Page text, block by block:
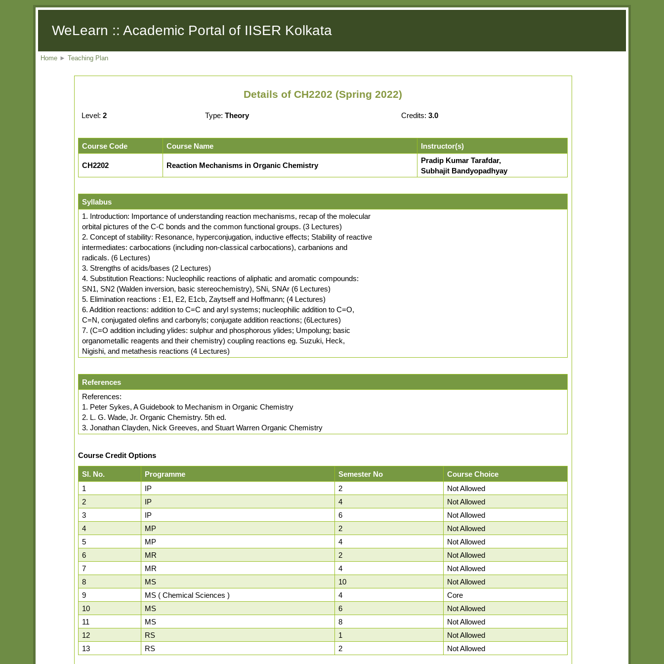
WeLearn :: Academic Portal of IISER Kolkata
Home ► Teaching Plan
Details of CH2202 (Spring 2022)
Level:2 Type:Theory Credits:3.0
Course Code Course Name Instructor(s)
CH2202 Reaction Mechanisms in Organic Chemistry
Pradip Kumar Tarafdar,
Subhajit Bandyopadhyay
Syllabus
1. Introduction: Importance of understanding reaction mechanisms, recap of the molecular
orbital pictures of the C-C bonds and the common functional groups. (3 Lectures)
2. Concept of stability: Resonance, hyperconjugation, inductive effects; Stability of reactive
intermediates: carbocations (including non-classical carbocations), carbanions and
radicals. (6 Lectures)
3. Strengths of acids/bases (2 Lectures)
4. Substitution Reactions: Nucleophilic reactions of aliphatic and aromatic compounds:
SN1, SN2 (Walden inversion, basic stereochemistry), SNi, SNAr (6 Lectures)
5. Elimination reactions : E1, E2, E1cb, Zaytseff and Hoffmann; (4 Lectures)
6. Addition reactions: addition to C=C and aryl systems; nucleophilic addition to C=O,
C=N, conjugated olefins and carbonyls; conjugate addition reactions; (6Lectures)
7. (C=O addition including ylides: sulphur and phosphorous ylides; Umpolung; basic
organometallic reagents and their chemistry) coupling reactions eg. Suzuki, Heck,
Nigishi, and metathesis reactions (4 Lectures)
References
References:
1. Peter Sykes, A Guidebook to Mechanism in Organic Chemistry
2. L. G. Wade, Jr. Organic Chemistry. 5th ed.
3. Jonathan Clayden, Nick Greeves, and Stuart Warren Organic Chemistry
Course Credit Options
Sl. No. Programme Semester No
Course Choice
1
IP 2
Not Allowed
2
IP 4
Not Allowed
3
IP 6
Not Allowed
4
MP 2
Not Allowed
5
MP 4
Not Allowed
6
MR 2
Not Allowed
7
MR 4
Not Allowed
8
MS 10
Not Allowed
9
MS ( Chemical Sciences ) 4
Core
10
MS 6
Not Allowed
11
MS 8
Not Allowed
12
RS 1
Not Allowed
13
RS 2 Not Allowed